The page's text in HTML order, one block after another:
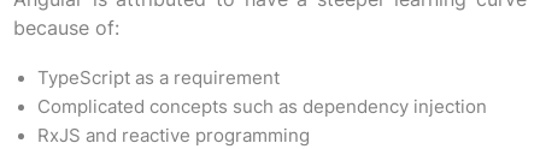
because of:
TypeScript as a requirement
Complicated concepts such as dependency injection
RxJS and reactive programming